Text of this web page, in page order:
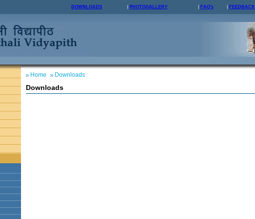
DOWNLOADS PHOTOGALLERY FAQ's FEEDBACK
Home Downloads
Downloads